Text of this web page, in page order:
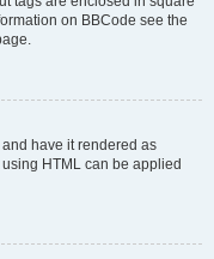
on BBCode see the
have it rendered as
HTML can be applied